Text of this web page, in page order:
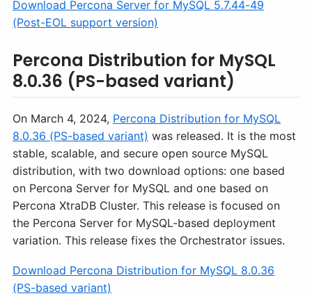
Download Percona Server for MySQL 5.7.44-49
(Post-EOL support version)
Percona Distribution for MySQL
8.0.36 (PS-based variant)
On March 4, 2024, Percona Distribution for MySQL
8.0.36 (PS-based variant) was released. It is the most
stable, scalable, and secure open source MySQL
distribution, with two download options: one based
on Percona Server for MySQL and one based on
Percona XtraDB Cluster. This release is focused on
the Percona Server for MySQL-based deployment
variation. This release fixes the Orchestrator issues.
Download Percona Distribution for MySQL 8.0.36
(PS-based variant)